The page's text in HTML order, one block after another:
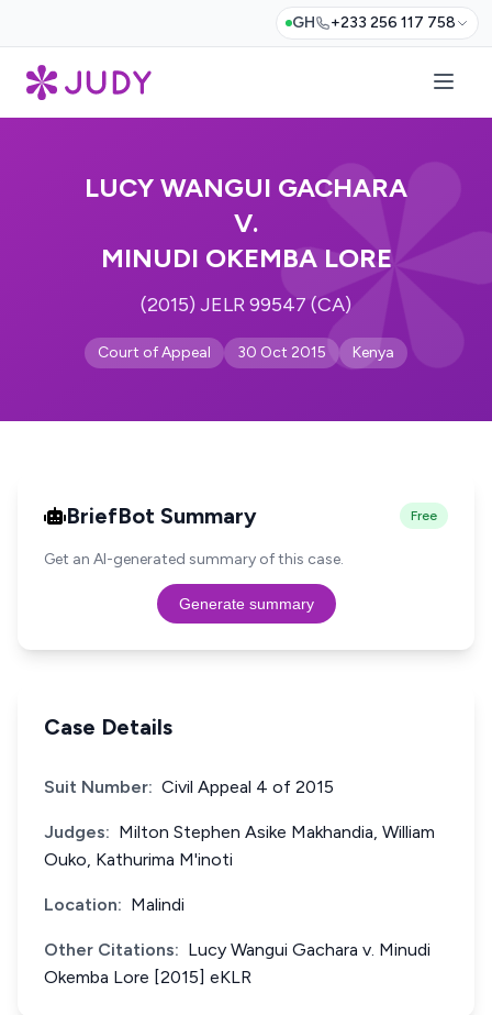
GH +233 256 117 758
LUCY WANGUI GACHARA
V.
MINUDI OKEMBA LORE
(2015) JELR 99547 (CA)
Court of Appeal 30 Oct 2015 Kenya
BriefBot Summary Free
Get an AI-generated summary of this case.
Generate summary
Case Details
Suit Number: Civil Appeal 4 of 2015
Judges: Milton Stephen Asike Makhandia, William
Ouko, Kathurima M'inoti
Location: Malindi
Other Citations: Lucy Wangui Gachara v. Minudi
Okemba Lore [2015] eKLR